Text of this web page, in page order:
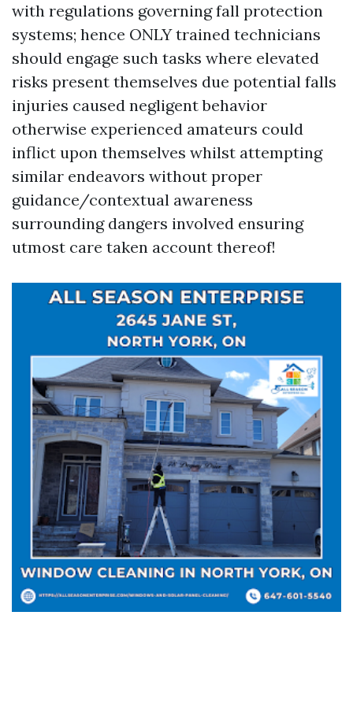
with regulations governing fall protection
systems; hence ONLY trained technicians
should engage such tasks where elevated
risks present themselves due potential falls
injuries caused negligent behavior
otherwise experienced amateurs could
inflict upon themselves whilst attempting
similar endeavors without proper
guidance/contextual awareness
surrounding dangers involved ensuring
utmost care taken account thereof!